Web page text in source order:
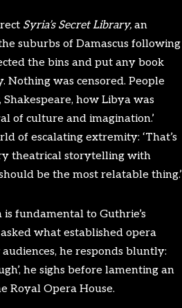
Syria’s Secret Library, an
suburbs of Damascus following
the bins and put any book
was censored. People
how Libya was
of culture and imagination.’
of escalating extremity: ‘That’s
theatrical storytelling with
be the most relatable thing.’
fundamental to Guthrie’s
what established opera
he responds bluntly:
he sighs before lamenting an
Royal Opera House.